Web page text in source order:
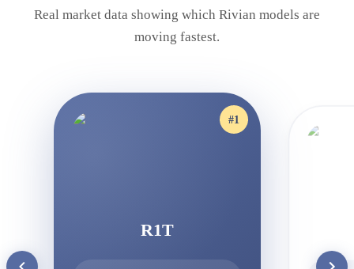
Real market data showing which Rivian models are
moving fastest.
#1
R1T